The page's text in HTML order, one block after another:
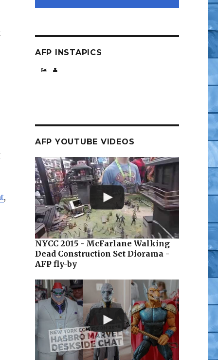
,
AFP INSTAPICS
AFP YOUTUBE VIDEOS
NYCC 2015 - McFarlane Walking
Dead Construction Set Diorama -
AFP fly-by